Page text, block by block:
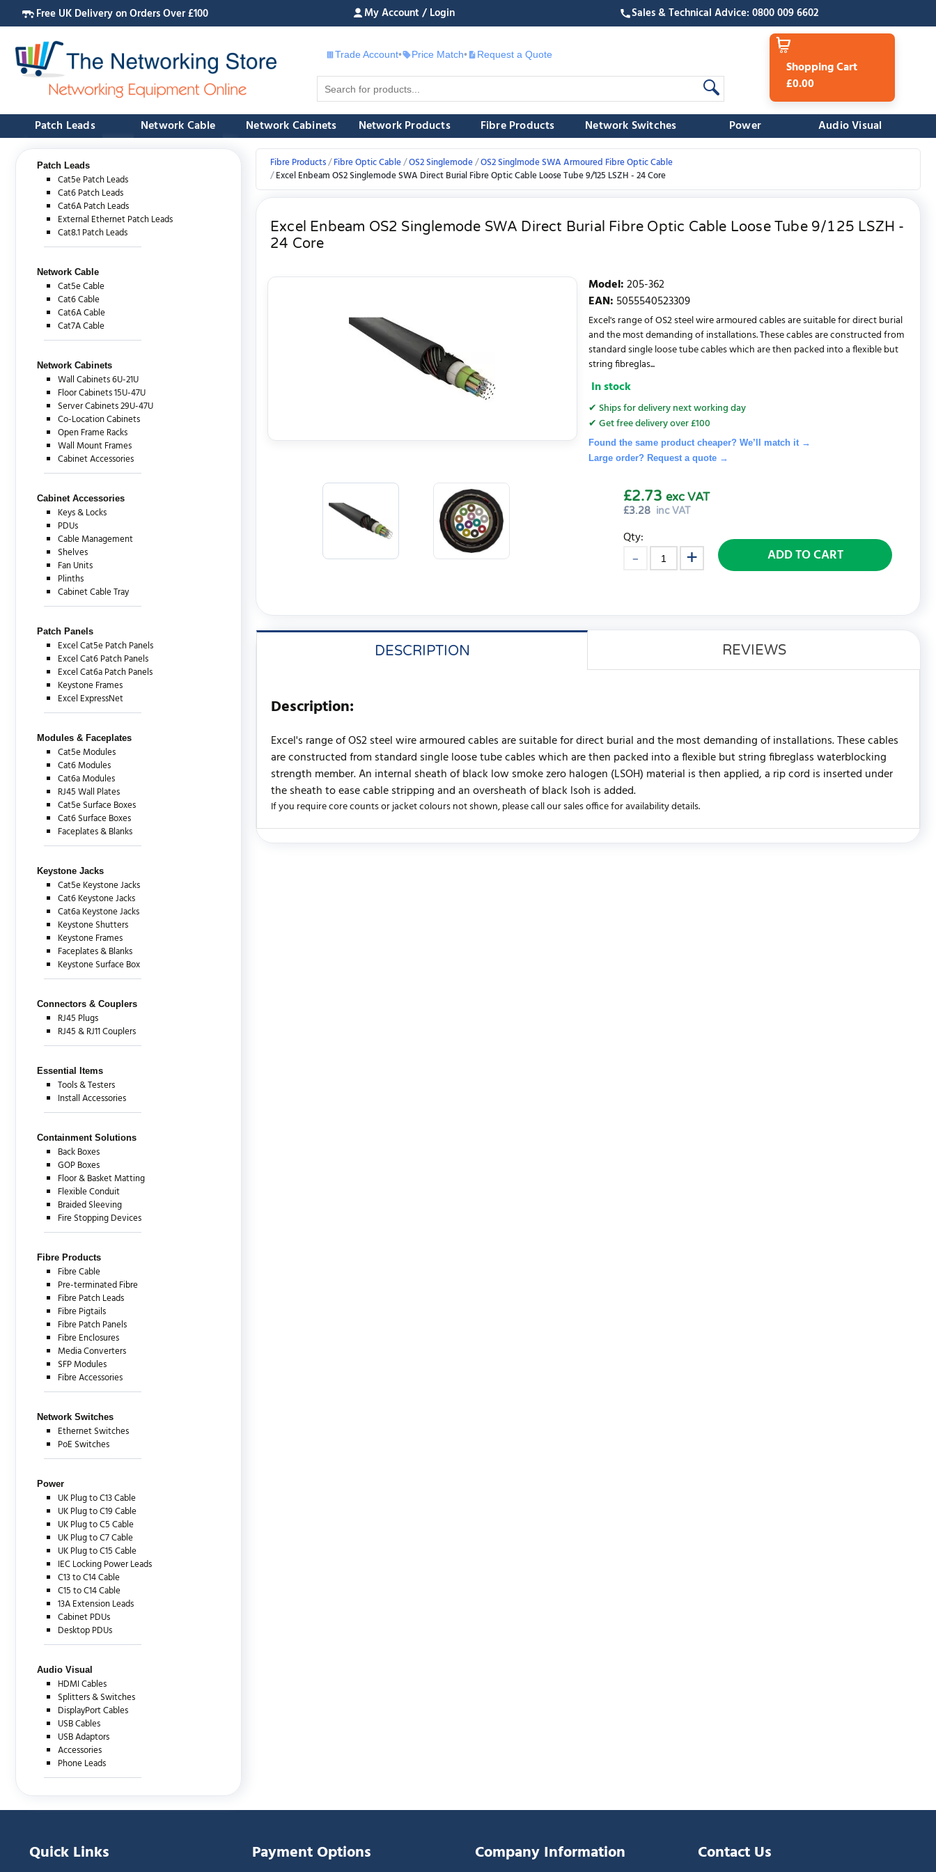
Free UK Delivery on Orders Over £100 My Account / Login Sales & Technical Advice: 0800 009 6602
Trade Account• Price Match• £ Request a Quote
Shopping Cart
£0.00
Patch Leads Network Cable Network Cabinets Network Products Fibre Products Network Switches Power Audio Visual
Patch Leads
Cat5e Patch Leads
Cat6 Patch Leads
Cat6A Patch Leads
External Ethernet Patch Leads
Cat8.1 Patch Leads
Network Cable
Cat5e Cable
Cat6 Cable
Cat6A Cable
Cat7A Cable
Network Cabinets
Wall Cabinets 6U-21U
Floor Cabinets 15U-47U
Server Cabinets 29U-47U
Co-Location Cabinets
Open Frame Racks
Wall Mount Frames
Cabinet Accessories
Cabinet Accessories
Keys & Locks
PDUs
Cable Management
Shelves
Fan Units
Plinths
Cabinet Cable Tray
Patch Panels
Excel Cat5e Patch Panels
Excel Cat6 Patch Panels
Excel Cat6a Patch Panels
Keystone Frames
Excel ExpressNet
Modules & Faceplates
Cat5e Modules
Cat6 Modules
Cat6a Modules
RJ45 Wall Plates
Cat5e Surface Boxes
Cat6 Surface Boxes
Faceplates & Blanks
Keystone Jacks
Cat5e Keystone Jacks
Cat6 Keystone Jacks
Cat6a Keystone Jacks
Keystone Shutters
Keystone Frames
Faceplates & Blanks
Keystone Surface Box
Connectors & Couplers
RJ45 Plugs
RJ45 & RJ11 Couplers
Essential Items
Tools & Testers
Install Accessories
Containment Solutions
Back Boxes
GOP Boxes
Floor & Basket Matting
Flexible Conduit
Braided Sleeving
Fire Stopping Devices
Fibre Products
Fibre Cable
Pre-terminated Fibre
Fibre Patch Leads
Fibre Pigtails
Fibre Patch Panels
Fibre Enclosures
Media Converters
SFP Modules
Fibre Accessories
Network Switches
Ethernet Switches
PoE Switches
Power
UK Plug to C13 Cable
UK Plug to C19 Cable
UK Plug to C5 Cable
UK Plug to C7 Cable
UK Plug to C15 Cable
IEC Locking Power Leads
C13 to C14 Cable
C15 to C14 Cable
13A Extension Leads
Cabinet PDUs
Desktop PDUs
Audio Visual
HDMI Cables
Splitters & Switches
DisplayPort Cables
USB Cables
USB Adaptors
Accessories
Phone Leads
Fibre Products Fibre Optic Cable OS2 Singlemode OS2 Singlmode SWA Armoured Fibre Optic Cable
Excel Enbeam OS2 Singlemode SWA Direct Burial Fibre Optic Cable Loose Tube 9/125 LSZH - 24 Core
Excel Enbeam OS2 Singlemode SWA Direct Burial Fibre Optic Cable Loose Tube 9/125 LSZH -
24 Core
Model:205-362
EAN: 5055540523309
Excel's range of OS2 steel wire armoured cables are suitable for direct burial
and the most demanding of installations. These cables are constructed from
standard single loose tube cables which are then packed into a flexible but
string fibreglas...
In stock
✔ Ships for delivery next working day
✔ Get free delivery over £100
Found the same product cheaper? We’ll match it →
Large order? Request a quote→
£3.28 inc VAT
£2.73 exc VAT
Qty:
ADD TO CART
DESCRIPTION REVIEWS
Description:
Excel's range of OS2 steel wire armoured cables are suitable for direct burial and the most demanding of installations. These cables
are constructed from standard single loose tube cables which are then packed into a flexible but string fibreglass waterblocking
strength member. An internal sheath of black low smoke zero halogen (LSOH) material is then applied, a rip cord is inserted under
the sheath to ease cable stripping and an oversheath of black lsoh is added.
If you require core counts or jacket colours not shown, please call our sales office for availability details.
Quick Links Payment Options Company Information Contact Us